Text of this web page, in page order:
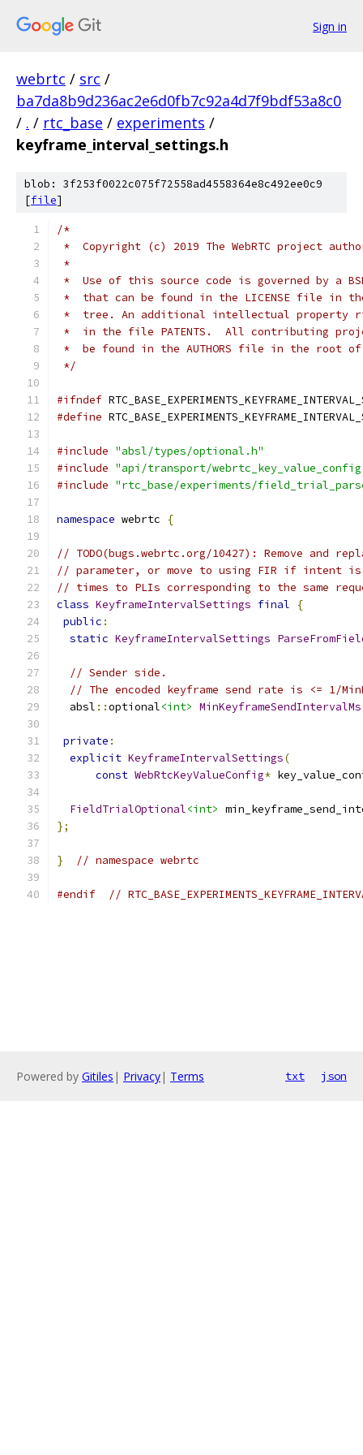
Sign in
webrtc / src /
ba7da8b9d236ac2e6d0fb7c92a4d7f9bdf53a8c0
/ . / rtc_base / experiments /
keyframe_interval_settings.h
blob: 3f253f0022c075f72558ad4558364e8c492ee0c9
[file]
/*
*  Copyright (c) 2019 The WebRTC project
*
*  Use of this source code is governed by a
*  that can be found in the LICENSE file in
*  tree. An additional intellectual property
*  in the file PATENTS.  All contributing
*  be found in the AUTHORS file in the root
*/
#ifndef
#define
#include "absl/types/optional.h"
#include "api/transport/
#include "rtc_base/experiments/
namespace webrtc {
// TODO(bugs.webrtc.org/10427): Remove and
// parameter, or move to using FIR if intent
// times to PLIs corresponding to the same
class KeyframeIntervalSettings final
{
public :
static KeyframeIntervalSettings
// Sender side.
// The encoded keyframe send rate is <= 1/
  absl
::optional<int> MinKeyframeSendIntervalMs
private :
explicit KeyframeIntervalSettings(
const WebRtcKeyValueConfig*
FieldTrialOptional<int>
};
} // namespace webrtc
#endif //
Powered by Gitiles | Privacy| Terms txt json